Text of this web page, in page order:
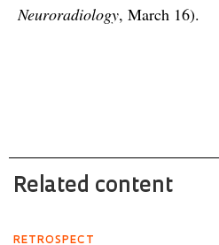
Neuroradiology, March 16).